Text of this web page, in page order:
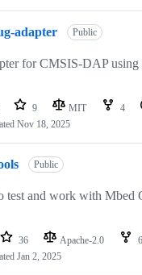
adapter Public
for CMSIS-DAP
9 MIT 4
Nov 18, 2025
Public
test and work with Mbed
36 Apache-2.0
Jan 2, 2025